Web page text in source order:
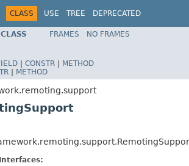
CLASS USE TREE
DEPRECATED
Spring Framework
FRAMES
NO FRAMES
| CONSTR | METHOD
| METHOD